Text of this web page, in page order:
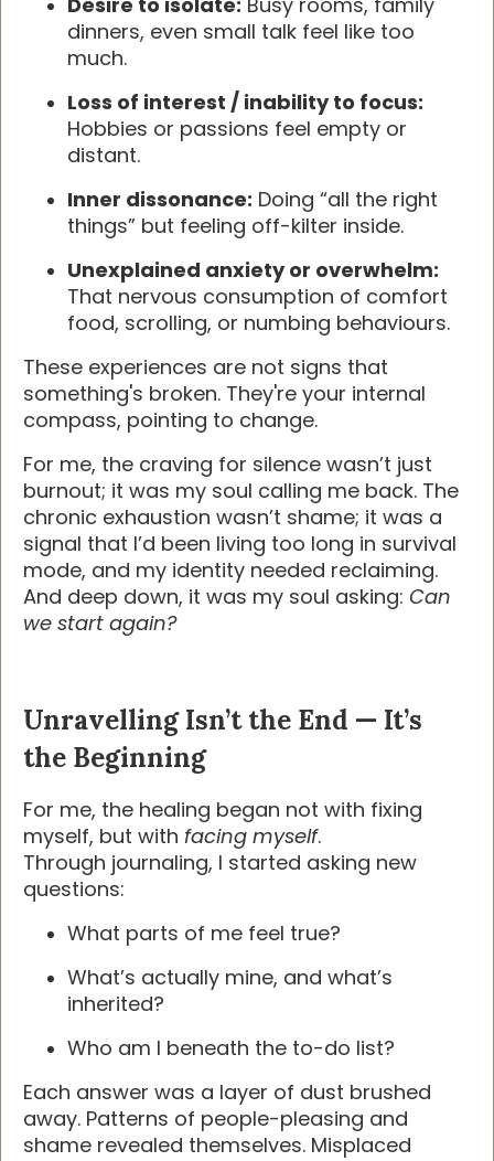
dinners, even small talk feel like too
much.
Loss of interest / inability to focus:
Hobbies or passions feel empty or
distant.
Inner dissonance: Doing “all the right
things” but feeling off-kilter inside.
Unexplained anxiety or overwhelm:
That nervous consumption of comfort
food, scrolling, or numbing behaviours.
These experiences are not signs that
something's broken. They're your internal
compass, pointing to change.
For me, the craving for silence wasn’t just
burnout; it was my soul calling me back. The
chronic exhaustion wasn’t shame; it was a
signal that I’d been living too long in survival
mode, and my identity needed reclaiming.
And deep down, it was my soul asking: Can
we start again?
Unravelling Isn’t the End — It’s
the Beginning
For me, the healing began not with fixing
myself, but with facing myself.
Through journaling, I started asking new
questions:
What parts of me feel true?
What’s actually mine, and what’s
inherited?
Who am I beneath the to-do list?
Each answer was a layer of dust brushed
away. Patterns of people-pleasing and
shame revealed themselves. Misplaced